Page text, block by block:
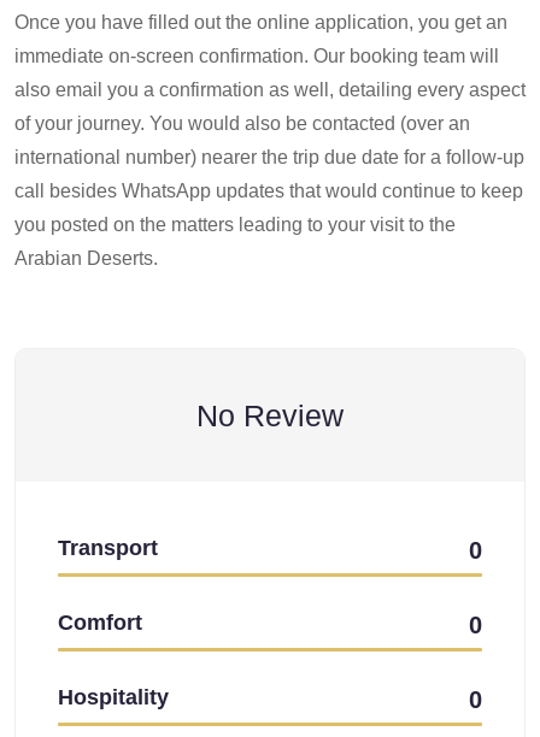
Once you have filled out the online application, you get an
immediate on-screen confirmation. Our booking team will
also email you a confirmation as well, detailing every aspect
of your journey. You would also be contacted (over an
international number) nearer the trip due date for a follow-up
call besides WhatsApp updates that would continue to keep
you posted on the matters leading to your visit to the
Arabian Deserts.
No Review
Transport 0
Comfort 0
Hospitality 0